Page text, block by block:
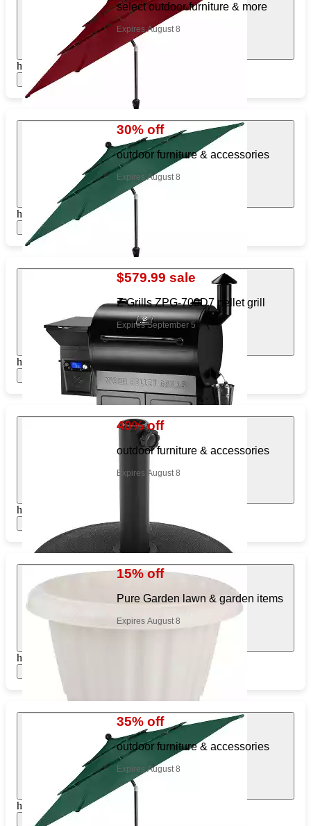
select outdoor furniture & more
Expires August 8
https://www.target.com/pl/195769669
Show items
30% off
outdoor furniture & accessories
Expires August 8
https://www.target.com/pl/232311805
Show items
$579.99 sale
Z Grills ZPG-700D7 pellet grill
Expires September 5
https://www.target.com/pl/242011226
Show items
40% off
outdoor furniture & accessories
Expires August 8
https://www.target.com/pl/294598437
15% off
Pure Garden lawn & garden items
Expires August 8
https://www.target.com/pl/307086929
Show items
35% off
outdoor furniture & accessories
Expires August 8
https://www.target.com/pl/380933107
Show items